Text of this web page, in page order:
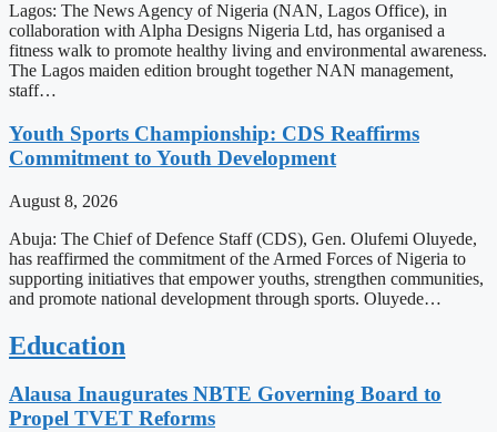
Lagos: The News Agency of Nigeria (NAN, Lagos Office), in
collaboration with Alpha Designs Nigeria Ltd, has organised a
fitness walk to promote healthy living and environmental awareness.
The Lagos maiden edition brought together NAN management,
staff…
Youth Sports Championship: CDS Reaffirms
Commitment to Youth Development
August 8, 2026
Abuja: The Chief of Defence Staff (CDS), Gen. Olufemi Oluyede,
has reaffirmed the commitment of the Armed Forces of Nigeria to
supporting initiatives that empower youths, strengthen communities,
and promote national development through sports. Oluyede…
Education
Alausa Inaugurates NBTE Governing Board to
Propel TVET Reforms